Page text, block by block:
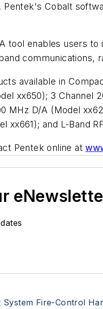
Cobalt
tool enables users
communications,
available in
xx650); 3 Channel
MHz D/A (Model
xx661); and L-Band
Pentek online at